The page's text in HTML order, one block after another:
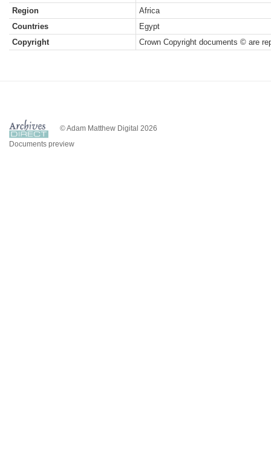
Region
Africa
Countries
Egypt
Copyright
Crown Copyright documents © are
© Adam Matthew Digital 2026
Documents preview